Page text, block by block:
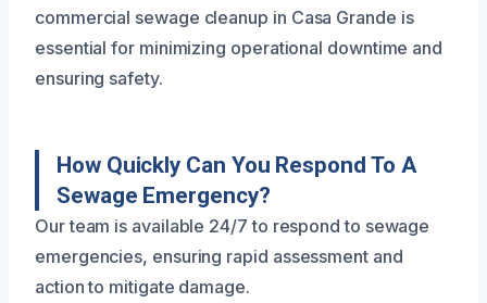
commercial sewage cleanup in Casa Grande is
essential for minimizing operational downtime and
ensuring safety.
How Quickly Can You Respond To A
Sewage Emergency?
Our team is available 24/7 to respond to sewage
emergencies, ensuring rapid assessment and
action to mitigate damage.